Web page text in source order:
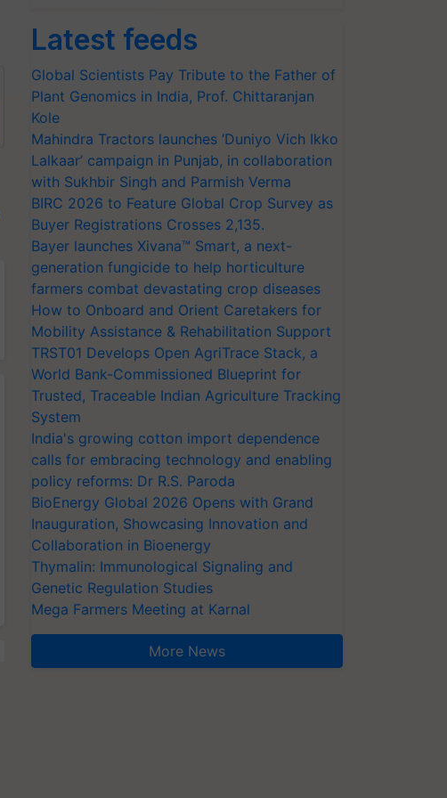
Latest feeds
Global Scientists Pay Tribute to the Father of
Plant Genomics in India, Prof. Chittaranjan
Kole
Mahindra Tractors launches ‘Duniyo Vich Ikko
Lalkaar’ campaign in Punjab, in collaboration
with Sukhbir Singh and Parmish Verma
BIRC 2026 to Feature Global Crop Survey as
Buyer Registrations Crosses 2,135.
Bayer launches Xivana™ Smart, a next-
generation fungicide to help horticulture
farmers combat devastating crop diseases
How to Onboard and Orient Caretakers for
Mobility Assistance & Rehabilitation Support
TRST01 Develops Open AgriTrace Stack, a
World Bank-Commissioned Blueprint for
Trusted, Traceable Indian Agriculture Tracking
System
India's growing cotton import dependence
calls for embracing technology and enabling
policy reforms: Dr R.S. Paroda
BioEnergy Global 2026 Opens with Grand
Inauguration, Showcasing Innovation and
Collaboration in Bioenergy
Thymalin: Immunological Signaling and
Genetic Regulation Studies
Mega Farmers Meeting at Karnal
More News